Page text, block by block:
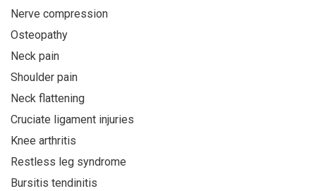
Nerve compression
Osteopathy
Neck pain
Shoulder pain
Neck flattening
Cruciate ligament injuries
Knee arthritis
Restless leg syndrome
Bursitis tendinitis